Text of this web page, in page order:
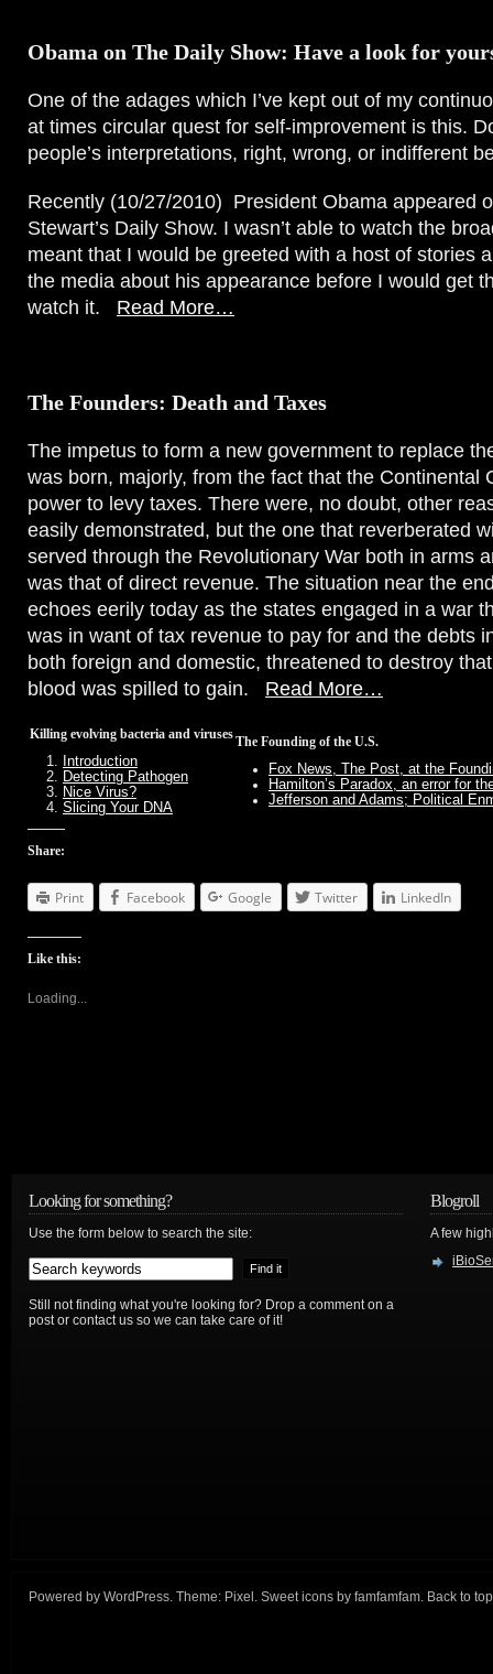
Obama on The Daily Show: Have a look for
One of the adages which I’ve kept out of my
at times circular quest for self-improvement is this.
people’s interpretations, right, wrong, or indifferent
Recently (10/27/2010) President Obama appeared
Stewart’s Daily Show. I wasn’t able to watch the
meant that I would be greeted with a host of stories
the media about his appearance before I would get
watch it. Read More…
The Founders: Death and Taxes
The impetus to form a new government to replace
was born, majorly, from the fact that the Continental
power to levy taxes. There were, no doubt, other
easily demonstrated, but the one that reverberated
served through the Revolutionary War both in arms
was that of direct revenue. The situation near the
echoes eerily today as the states engaged in a war
was in want of tax revenue to pay for and the debts
both foreign and domestic, threatened to destroy
blood was spilled to gain. Read More…
Killing evolving bacteria and viruses
Introduction
Detecting Pathogen
Nice Virus?
Slicing Your DNA
The Founding of the U.S.
Fox News, The Post, at the
Hamilton’s Paradox, an error for
Jefferson and Adams; Political
Share:
Print Facebook Google Twitter LinkedIn
Like this:
Loading...
Looking for something?
Use the form below to search the site:
Still not finding what you're looking for? Drop a comment on a
post or contact us so we can take care of it!
Blogroll
A few
Powered by WordPress. Theme: Pixel . Sweet icons by famfamfam. Back to